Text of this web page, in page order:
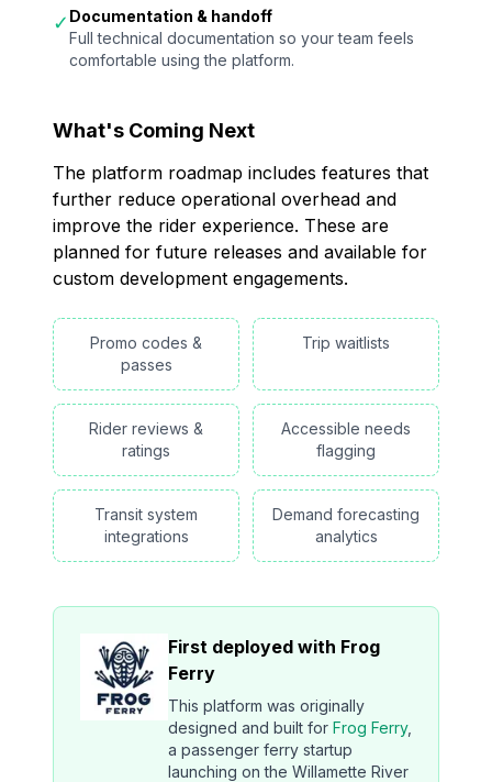
✓ Documentation & handoff
Full technical documentation so your team feels
comfortable using the platform.
What's Coming Next
The platform roadmap includes features that
further reduce operational overhead and
improve the rider experience. These are
planned for future releases and available for
custom development engagements.
Promo codes &
passes
Trip waitlists
Rider reviews &
ratings
Accessible needs
flagging
Transit system
integrations
Demand forecasting
analytics
First deployed with Frog
Ferry
This platform was originally
designed and built for Frog Ferry,
a passenger ferry startup
launching on the Willamette River